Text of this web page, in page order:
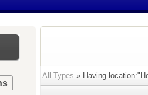
All Types » Having